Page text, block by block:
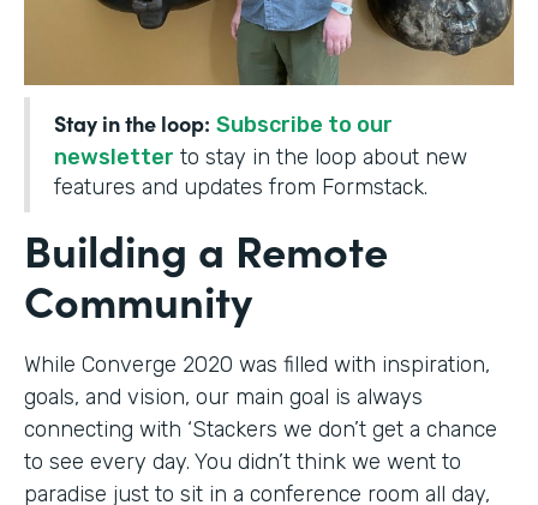
Stay in the loop: Subscribe to our
newsletter to stay in the loop about new
features and updates from Formstack.
Building a Remote
Community
While Converge 2020 was filled with inspiration,
goals, and vision, our main goal is always
connecting with ‘Stackers we don’t get a chance
to see every day. You didn’t think we went to
paradise just to sit in a conference room all day,